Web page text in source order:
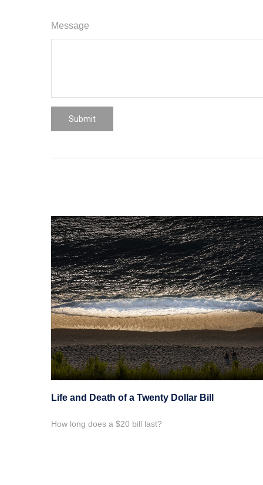
Message
Life and Death of a Twenty Dollar Bill
How long does a $20 bill last?